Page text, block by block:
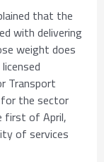
that the
with delivering
weight does
Transport
the sector
first of April,
of services